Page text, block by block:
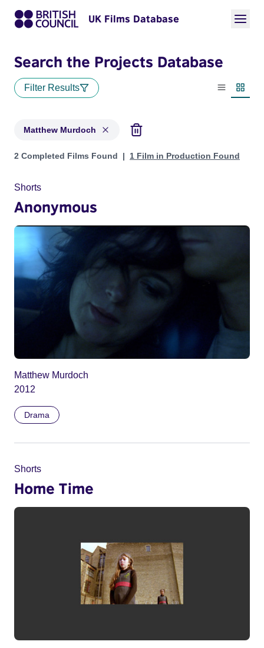
UK Films Database
Search the Projects Database
Filter Results
List view
Matthew Murdoch
Projects matching: Matthew Murdoch
2 Completed Films Found 1 Film in Production Found
Shorts
Anonymous
Matthew Murdoch
2012
Drama
Shorts
Home Time